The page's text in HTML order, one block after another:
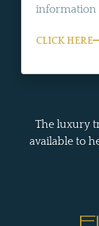
information
CLICK HERE
The luxury
available to